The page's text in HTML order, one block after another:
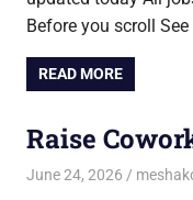
Before you scroll
READ MORE
Raise
June 24, 2026